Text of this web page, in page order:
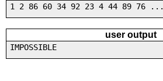
1 2 86 60 34 92 23 4 44 89 76 ...
user output
IMPOSSIBLE